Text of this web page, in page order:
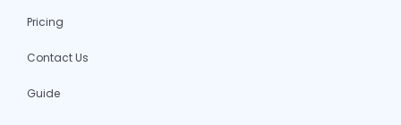
Pricing
Contact Us
Guide